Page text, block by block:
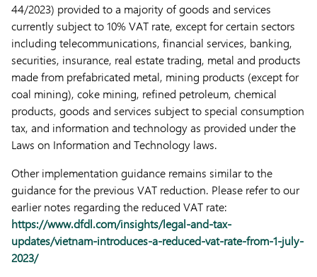
44/2023) provided to a majority of goods and services
currently subject to 10% VAT rate, except for certain sectors
including telecommunications, financial services, banking,
securities, insurance, real estate trading, metal and products
made from prefabricated metal, mining products (except for
coal mining), coke mining, refined petroleum, chemical
products, goods and services subject to special consumption
tax, and information and technology as provided under the
Laws on Information and Technology laws.
Other implementation guidance remains similar to the
guidance for the previous VAT reduction. Please refer to our
earlier notes regarding the reduced VAT rate:
https://www.dfdl.com/insights/legal-and-tax-
updates/vietnam-introduces-a-reduced-vat-rate-from-1-july-
2023/